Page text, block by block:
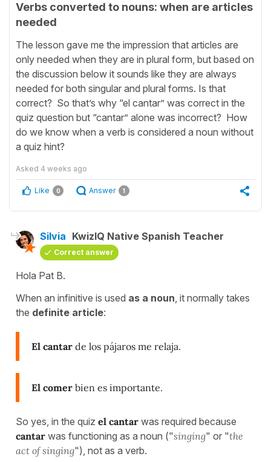
Verbs converted to nouns: when are articles
needed
The lesson gave me the impression that articles are
only needed when they are in plural form, but based on
the discussion below it sounds like they are always
needed for both singular and plural forms. Is that
correct? So that’s why “el cantar” was correct in the
quiz question but “cantar” alone was incorrect? How
do we know when a verb is considered a noun without
a quiz hint?
Asked 4 weeks ago
Like 0 Answer 1
Silvia KwizIQ Native Spanish Teacher
Correct answer
Hola Pat B.
When an infinitive is used as a noun , it normally takes
the definite article:
El cantar de los pájaros me relaja.
El comer bien es importante.
So yes, in the quiz el cantar was required because
cantar was functioning as a noun ("singing" or "the
act of singing"), not as a verb.